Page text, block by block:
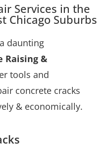
Services in the
Chicago Suburbs
daunting
Raising &
tools and
concrete cracks
& economically.